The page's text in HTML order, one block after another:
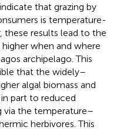
that grazing by
is temperature-
these results lead to the
when and where
archipelago. This
that the widely–
algal biomass and
part to reduced
via the temperature–
herbivores. This